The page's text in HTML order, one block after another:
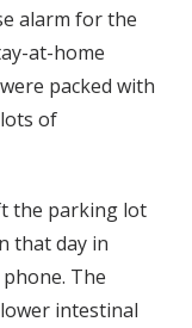
alarm for the
at-home
packed with
of
the parking lot
that day in
The
intestinal